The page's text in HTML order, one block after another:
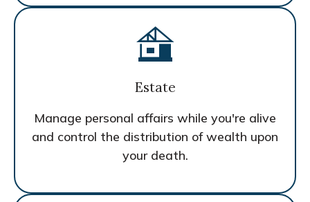
Estate
Manage personal affairs while you're alive
and control the distribution of wealth upon
your death.